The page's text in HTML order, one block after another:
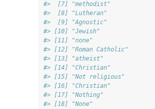
#>  [7]
#>  [8]
#>  [9]
#> [10]
#> [11]
#> [12] "Roman
#> [13]
#> [14]
#> [15] "Not
#> [16]
#> [17]
#> [18]